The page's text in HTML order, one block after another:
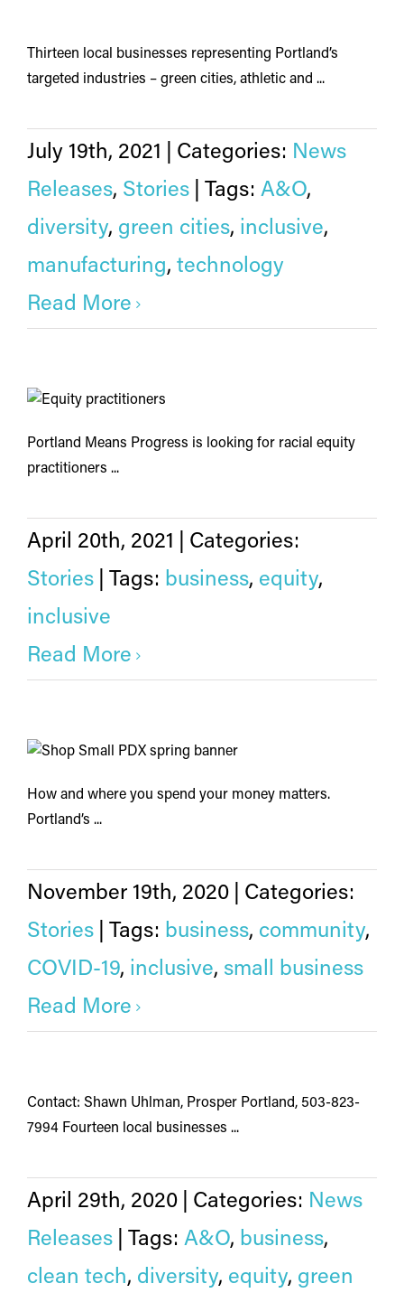
Thirteen local businesses representing Portland’s
targeted industries – green cities, athletic and ...
July 19th, 2021 Categories: News
Releases, Stories Tags: A&O,
diversity, green cities, inclusive,
manufacturing, technology
Read More
Portland Means Progress is looking for racial equity
practitioners ...
April 20th, 2021
Categories:
Stories
Tags: business, equity,
inclusive
Read More
How and where you spend your money matters.
Portland’s ...
November 19th, 2020
Categories:
Stories
Tags: business, community,
COVID-19, inclusive, small business
Read More
Contact: Shawn Uhlman, Prosper Portland, 503-823-
7994 Fourteen local businesses ...
April 29th, 2020 Categories: News
Releases
Tags: A&O, business,
clean tech, diversity, equity, green